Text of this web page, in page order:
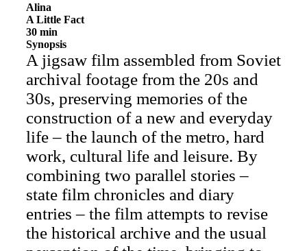
Alina
A Little Fact
30 min
Synopsis
A jigsaw film assembled from Soviet
archival footage from the 20s and
30s, preserving memories of the
construction of a new and everyday
life – the launch of the metro, hard
work, cultural life and leisure. By
combining two parallel stories –
state film chronicles and diary
entries – the film attempts to revise
the historical archive and the usual